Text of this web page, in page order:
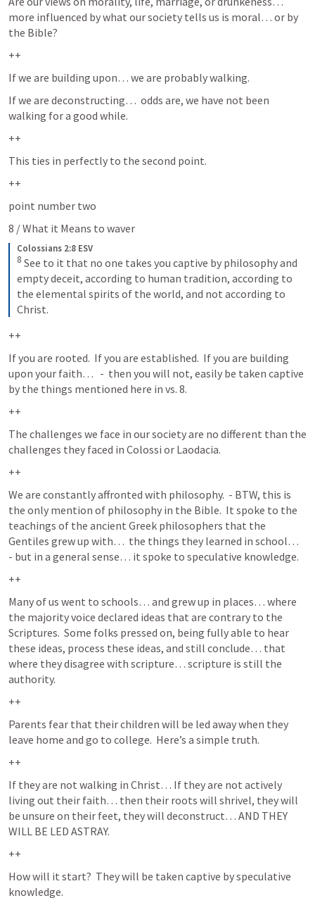
more influenced by what our society tells us is moral… or by
the Bible?
++
If we are building upon… we are probably walking.
If we are deconstructing…  odds are, we have not been
walking for a good while.
++
This ties in perfectly to the second point.
++
point number two
8 / What it Means to waver
Colossians 2:8 ESV
8 See to it that no one takes you captive by philosophy and
empty deceit, according to human tradition, according to
the elemental spirits of the world, and not according to
Christ.
++
If you are rooted.  If you are established.  If you are building
upon your faith…   -  then you will not, easily be taken captive
by the things mentioned here in vs. 8.
++
The challenges we face in our society are no different than the
challenges they faced in Colossi or Laodacia.
++
We are constantly affronted with philosophy.  - BTW, this is
the only mention of philosophy in the Bible.  It spoke to the
teachings of the ancient Greek philosophers that the
Gentiles grew up with…  the things they learned in school…
- but in a general sense… it spoke to speculative knowledge.
++
Many of us went to schools… and grew up in places… where
the majority voice declared ideas that are contrary to the
Scriptures.  Some folks pressed on, being fully able to hear
these ideas, process these ideas, and still conclude… that
where they disagree with scripture… scripture is still the
authority.
++
Parents fear that their children will be led away when they
leave home and go to college.  Here’s a simple truth.
++
If they are not walking in Christ… If they are not actively
living out their faith… then their roots will shrivel, they will
be unsure on their feet, they will deconstruct… AND THEY
WILL BE LED ASTRAY.
++
How will it start?  They will be taken captive by speculative
knowledge.